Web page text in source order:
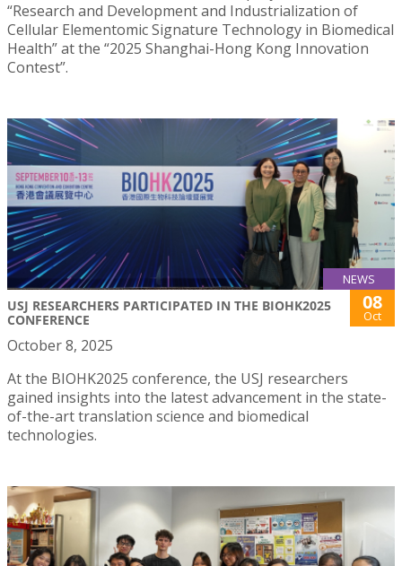
“Research and Development and Industrialization of
Cellular Elementomic Signature Technology in Biomedical
Health” at the “2025 Shanghai-Hong Kong Innovation
Contest”.
NEWS
USJ RESEARCHERS PARTICIPATED IN THE BIOHK2025
CONFERENCE
08
Oct
October 8, 2025
At the BIOHK2025 conference, the USJ researchers
gained insights into the latest advancement in the state-
of-the-art translation science and biomedical
technologies.